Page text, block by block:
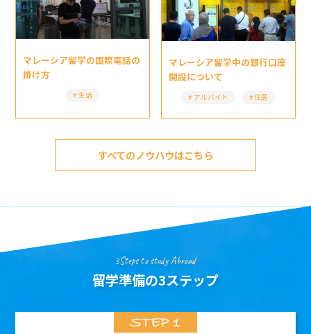
マレーシア留学の国際電話の
掛け方
生活
マレーシア留学中の銀行口座
開設について
アルバイト 住居
すべてのノウハウはこちら
3Steps to study Abroad
留学準備の3ステップ